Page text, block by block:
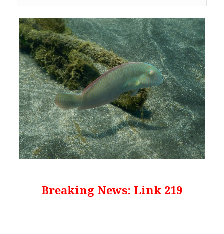
Breaking News: Link 219